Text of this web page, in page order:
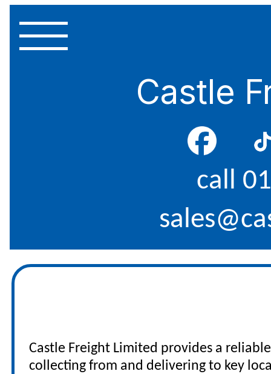
Castle
call
Castle Freight Limited provides a
collecting from and delivering to key